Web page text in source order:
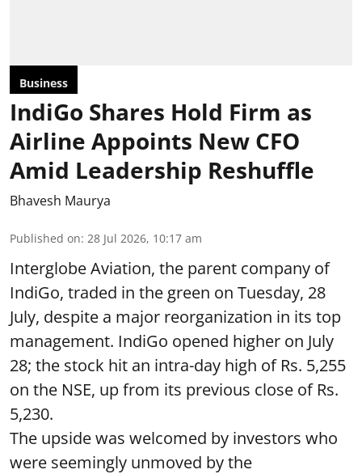
Business
IndiGo Shares Hold Firm as
Airline Appoints New CFO
Amid Leadership Reshuffle
Bhavesh Maurya
Published on: 28 Jul 2026, 10:17 am
Interglobe Aviation, the parent company of
IndiGo, traded in the green on Tuesday, 28
July, despite a major reorganization in its top
management. IndiGo opened higher on July
28; the stock hit an intra-day high of Rs. 5,255
on the NSE, up from its previous close of Rs.
5,230.
The upside was welcomed by investors who
were seemingly unmoved by the